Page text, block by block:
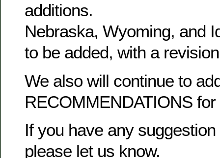
additions.
Nebraska, Wyoming, and
to be added, with a
We also will continue to
RECOMMENDATIONS
If you have any
please let us know.